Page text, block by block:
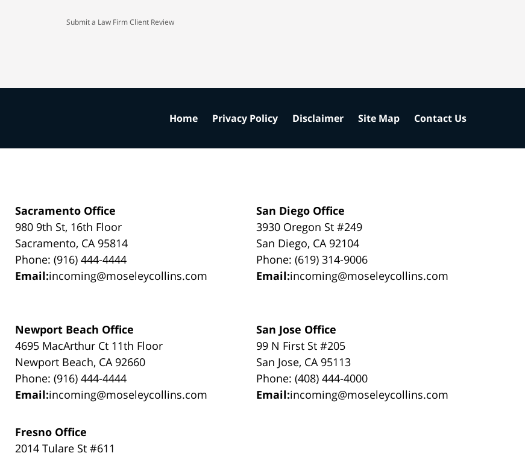
Submit a Law Firm Client Review
Sacramento Office
980 9th St, 16th Floor
Sacramento, CA 95814
Phone: (916) 444-4444
Email:incoming@moseleycollins.com
San Diego Office
3930 Oregon St #249
San Diego, CA 92104
Phone: (619) 314-9006
Email:incoming@moseleycollins.com
Newport Beach Office
4695 MacArthur Ct 11th Floor
Newport Beach, CA 92660
Phone: (916) 444-4444
Email:incoming@moseleycollins.com
San Jose Office
99 N First St #205
San Jose, CA 95113
Phone: (408) 444-4000
Email:incoming@moseleycollins.com
Fresno Office
2014 Tulare St #611
Home Privacy Policy Disclaimer Site Map Contact Us